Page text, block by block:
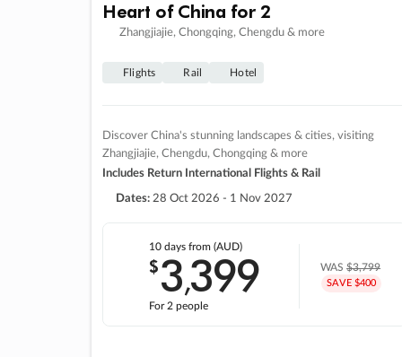
Heart of China for 2
Zhangjiajie, Chongqing, Chengdu & more
Flights Rail Hotel
Discover China's stunning landscapes & cities, visiting
Zhangjiajie, Chengdu, Chongqing & more
Includes Return International Flights & Rail
Dates: 28 Oct 2026 - 1 Nov 2027
10 days from (AUD)
$3,399
For 2 people
WAS$3,799
SAVE $400